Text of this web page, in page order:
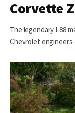
Corvette
The legendary L88
Chevrolet engineers